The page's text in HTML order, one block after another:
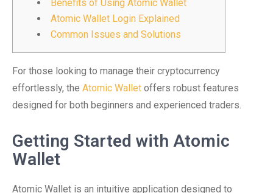
Benefits of Using Atomic Wallet
Atomic Wallet Login Explained
Common Issues and Solutions
For those looking to manage their cryptocurrency
effortlessly, the Atomic Wallet offers robust features
designed for both beginners and experienced traders.
Getting Started with Atomic
Wallet
Atomic Wallet is an intuitive application designed to